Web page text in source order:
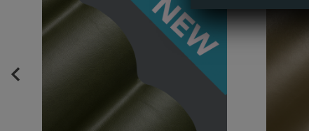
PREVIOUS